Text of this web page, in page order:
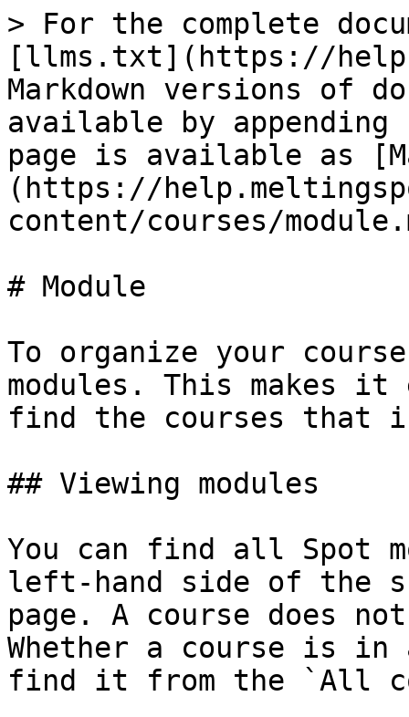
> For the complete
[llms.txt](https://
Markdown versions of
available by
page is available as
(https://
content/courses/
# Module
To organize your
modules. This makes
find the courses that
## Viewing modules
You can find all Spot
left-hand side of the
page. A course does
Whether a course is in
find it from the `All